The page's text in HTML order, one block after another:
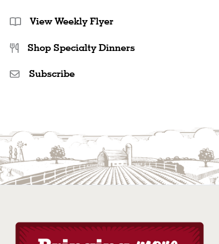
View Weekly Flyer
Shop Specialty Dinners
Subscribe